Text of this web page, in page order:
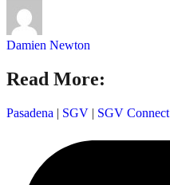
Damien Newton
Read More:
Pasadena | SGV | SGV Connect